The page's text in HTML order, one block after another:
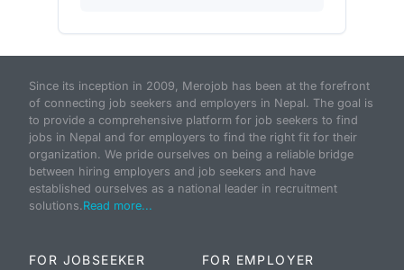
Since its inception in 2009, Merojob has been at the forefront
of connecting job seekers and employers in Nepal. The goal is
to provide a comprehensive platform for job seekers to find
jobs in Nepal and for employers to find the right fit for their
organization. We pride ourselves on being a reliable bridge
between hiring employers and job seekers and have
established ourselves as a national leader in recruitment
solutions.Read more...
FOR JOBSEEKER FOR EMPLOYER